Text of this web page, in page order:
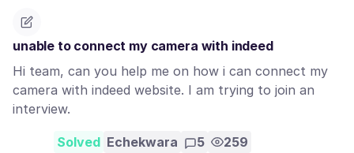
unable to connect my camera with indeed
Hi team, can you help me on how i can connect my
camera with indeed website. I am trying to join an
interview.
Solved Echekwara 5 259